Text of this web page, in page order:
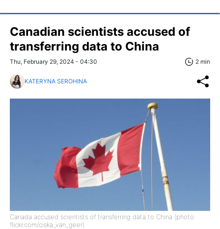
Canadian scientists accused of
transferring data to China
Thu, February 29, 2024 - 04:30 2 min
KATERYNA SEROHINA
Canada accused scientists of transferring data to China (photo:
flickr.com/ciska_van_geer)